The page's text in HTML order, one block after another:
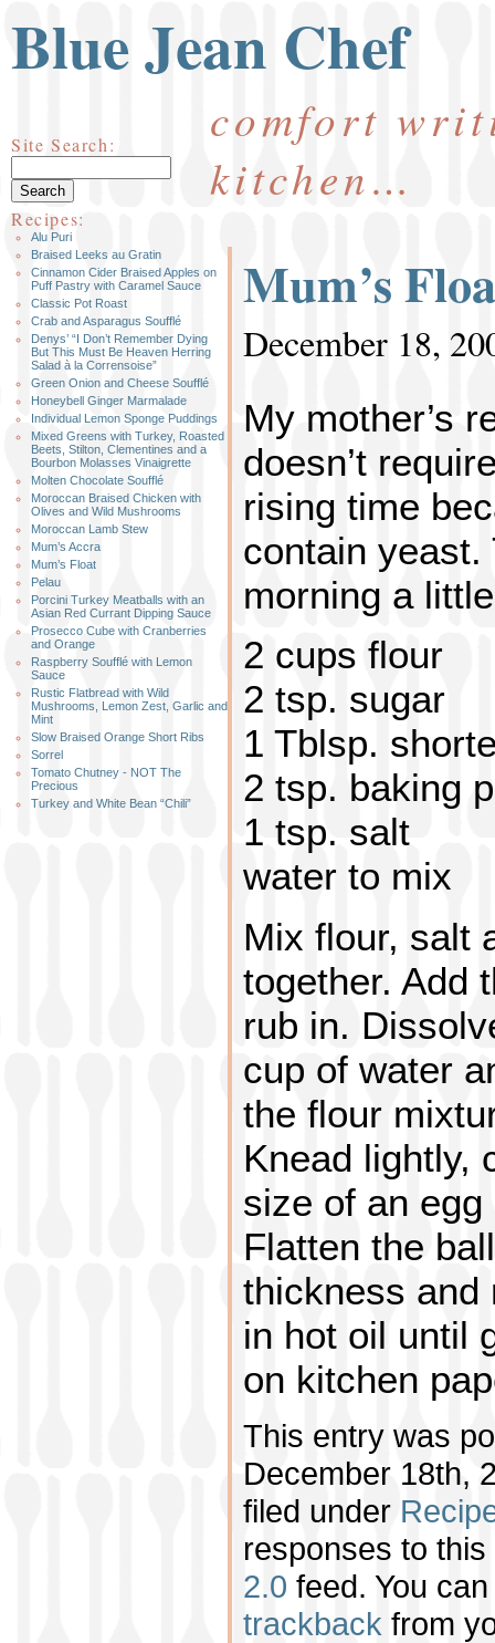
Blue Jean Chef
comfort
kitchen…
Mum’s
December 18,
My mother’s
doesn’t
rising time
contain yeast.
morning a
2 cups flour
2 tsp. sugar
1 Tblsp.
2 tsp. baking
1 tsp. salt
water to mix
Mix flour, salt
together. Add
rub in.
cup of water
the flour
Knead lightly,
size of an
Flatten the
thickness and
in hot oil until
on kitchen
This entry was
December 18th,
filed under
responses to
2.0 feed. You
trackback from
Site Search:
Recipes:
Alu Puri
Braised Leeks au Gratin
Cinnamon Cider Braised Apples on
Puff Pastry with Caramel Sauce
Classic Pot Roast
Crab and Asparagus Soufflé
Denys’ “I Don’t Remember Dying
But This Must Be Heaven Herring
Salad à la Corrensoise”
Green Onion and Cheese Soufflé
Honeybell Ginger Marmalade
Individual Lemon Sponge Puddings
Mixed Greens with Turkey, Roasted
Beets, Stilton, Clementines and a
Bourbon Molasses Vinaigrette
Molten Chocolate Soufflé
Moroccan Braised Chicken with
Olives and Wild Mushrooms
Moroccan Lamb Stew
Mum’s Accra
Mum’s Float
Pelau
Porcini Turkey Meatballs with an
Asian Red Currant Dipping Sauce
Prosecco Cube with Cranberries
and Orange
Raspberry Soufflé with Lemon
Sauce
Rustic Flatbread with Wild
Mushrooms, Lemon Zest, Garlic and
Mint
Slow Braised Orange Short Ribs
Sorrel
Tomato Chutney - NOT The
Precious
Turkey and White Bean “Chili”